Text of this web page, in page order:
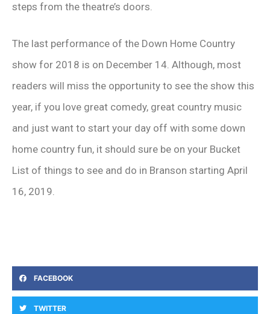
steps from the theatre’s doors.
The last performance of the Down Home Country
show for 2018 is on December 14. Although, most
readers will miss the opportunity to see the show this
year, if you love great comedy, great country music
and just want to start your day off with some down
home country fun, it should sure be on your Bucket
List of things to see and do in Branson starting April
16, 2019.
FACEBOOK
TWITTER